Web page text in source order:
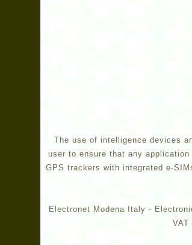
The use of intelligence devices
user to ensure that any
GPS trackers with integrated e-
Electronet Modena Italy -
VAT